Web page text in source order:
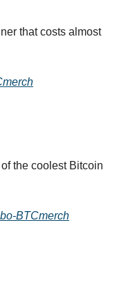
that costs almost
the coolest Bitcoin
BTCmerch